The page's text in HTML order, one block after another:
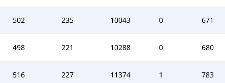
502 235 10043 0 671
498 221 10288 0 680
516 227 11374 1 783